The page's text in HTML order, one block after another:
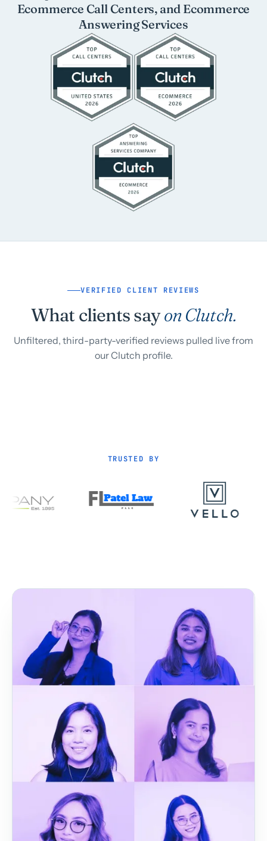
Ecommerce Call Centers, and Ecommerce
Answering Services
VERIFIED CLIENT REVIEWS
What clients sayon Clutch.
Unfiltered, third-party-verified reviews pulled live from
our Clutch profile.
TRUSTED BY